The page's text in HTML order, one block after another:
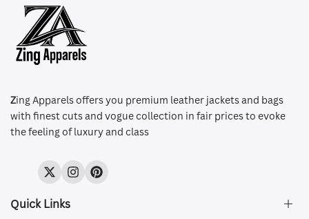
Zing Apparels offers you premium leather jackets and bags
with finest cuts and vogue collection in fair prices to evoke
the feeling of luxury and class
TwitterInstagramPinterest
Quick Links